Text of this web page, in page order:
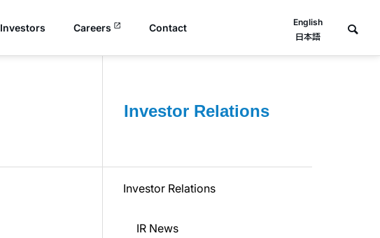
English
日本語
Investors Careers Contact
Investor Relations
Investor Relations
IR News